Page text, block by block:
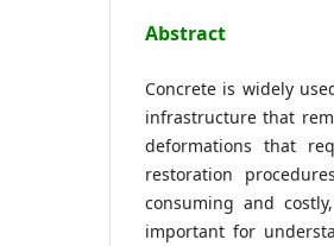
Abstract
Concrete is widely
infrastructure that
deformations that
restoration
consuming and
important for